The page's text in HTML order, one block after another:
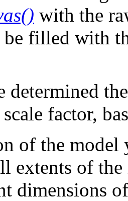
with the
be filled with
determined
factor,
of the model
extents of the
dimensions